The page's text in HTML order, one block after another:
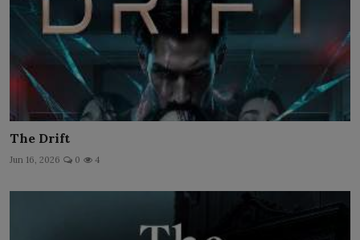
The Drift
Jun 16, 2026 0 4